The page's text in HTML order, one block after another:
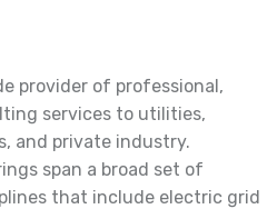
provider of professional,
services to utilities,
and private industry.
span a broad set of
that include electric grid